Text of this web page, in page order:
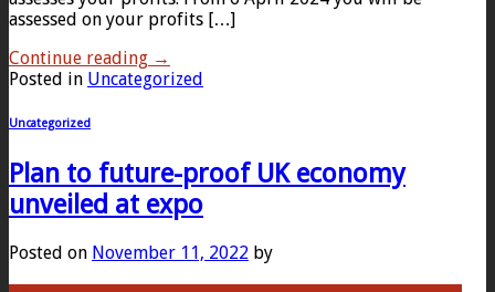
assessed on your profits […]
Continue reading →
Posted in Uncategorized
Uncategorized
Plan to future-proof UK economy
unveiled at expo
Posted on November 11, 2022 by